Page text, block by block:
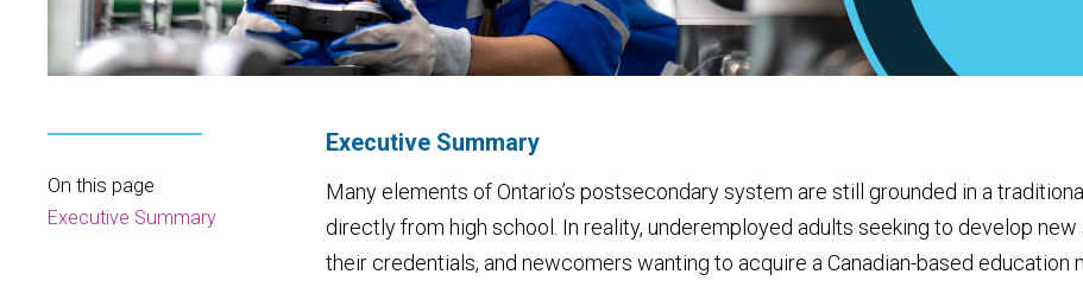
On this page
Executive Summary
Executive Summary
Many elements of Ontario’s postsecondary system are still grounded in a
directly from high school. In reality, underemployed adults seeking to develop
their credentials, and newcomers wanting to acquire a Canadian-based